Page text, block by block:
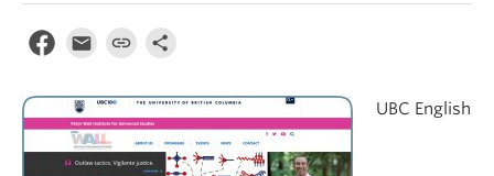
About
UBC English